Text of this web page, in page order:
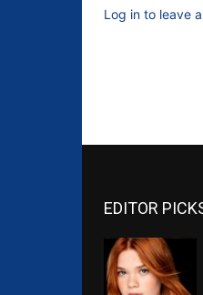
Log in to leave
EDITOR